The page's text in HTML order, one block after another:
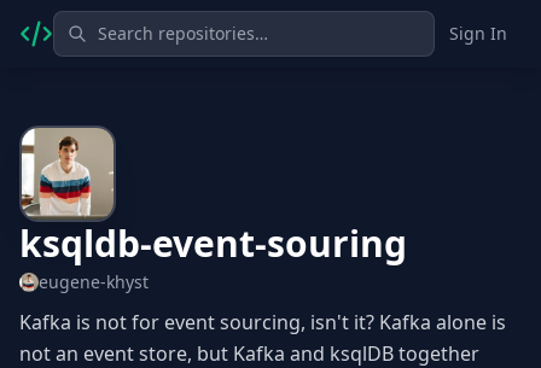
Sign In
ksqldb-event-souring
eugene-khyst
Kafka is not for event sourcing, isn't it? Kafka alone is
not an event store, but Kafka and ksqlDB together